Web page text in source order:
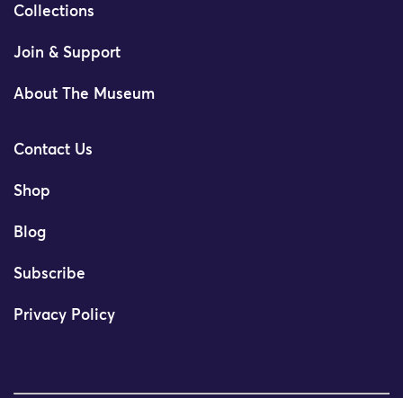
Collections
Join & Support
About The Museum
Contact Us
Shop
Blog
Subscribe
Privacy Policy